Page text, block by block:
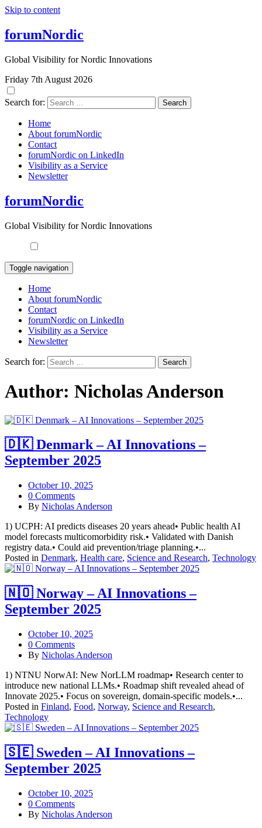
Skip to content
forumNordic
Global Visibility for Nordic Innovations
Friday 7th August 2026
Search for:
Home
About forumNordic
Contact
forumNordic on LinkedIn
Visibility as a Service
Newsletter
forumNordic
Global Visibility for Nordic Innovations
Toggle navigation
Home
About forumNordic
Contact
forumNordic on LinkedIn
Visibility as a Service
Newsletter
Search for:
Author: Nicholas Anderson
🇩🇰 Denmark – AI Innovations –
September 2025
October 10, 2025
0 Comments
By Nicholas Anderson
1) UCPH: AI predicts diseases 20 years ahead• Public health AI
model forecasts multicomorbidity risk.• Validated with Danish
registry data.• Could aid prevention/triage planning.•...
Posted in Denmark, Health care, Science and Research, Technology
🇳🇴 Norway – AI Innovations –
September 2025
October 10, 2025
0 Comments
By Nicholas Anderson
1) NTNU NorwAI: New NorLLM roadmap• Research center to
introduce new national LLMs.• Roadmap shift revealed ahead of
Innovate 2025.• Focus on sovereign, domain-specific models.•...
Posted in Finland, Food, Norway, Science and Research,
Technology
🇸🇪 Sweden – AI Innovations –
September 2025
October 10, 2025
0 Comments
By Nicholas Anderson